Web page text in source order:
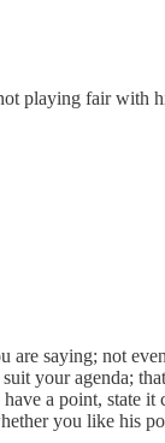
playing fair with
are saying; not
your agenda;
a point, state it
you like his